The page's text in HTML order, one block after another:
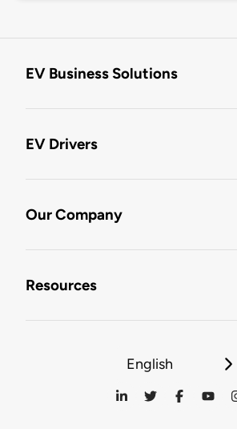
EV Business Solutions
EV Drivers
Our Company
Resources
English